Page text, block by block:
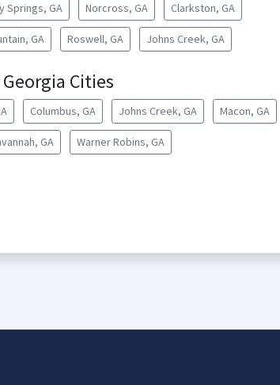
Springs, GA Norcross, GA Clarkston, GA
GA Roswell, GA Johns Creek, GA
Cities
Columbus, GA Johns Creek, GA Macon, GA
GA Warner Robins, GA